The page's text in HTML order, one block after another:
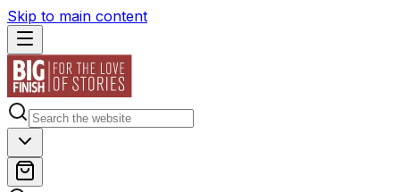
Skip to main content